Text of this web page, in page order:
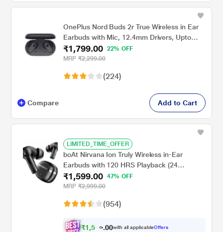
OnePlus Nord Buds 2r True Wireless in Ear
Earbuds with Mic, 12.4mm Drivers, Upto
38hrs of playtime, Dual Mics with AI Clear
Call, Bluetooth v5.3, Fast Pair, IP55 Rating
₹1,799.00
22% OFF
MRP ₹2,299.00
(224)
Compare Add to Cart
LIMITED_TIME_OFFER
boAt Nirvana Ion Truly Wireless in-Ear
Earbuds with 120 HRS Playback (24
hrs/Charge), Crystal Bionic Sound with Dual
EQ Modes, Quad Mics ENx Technology, in
₹1,599.00
47% OFF
MRP ₹2,999.00
(954)
₹1,5 09 00with all applicableOffers